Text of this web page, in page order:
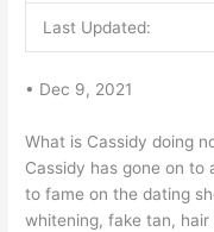
Last Updated:
• Dec 9, 2021
What is Cassidy doing
Cassidy has gone on to
to fame on the dating
whitening, fake tan,